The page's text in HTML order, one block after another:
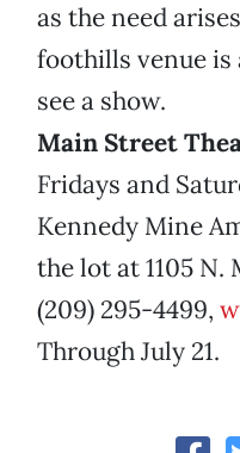
as the need
foothills venue is
see a show.
Main Street
Fridays and
Kennedy Mine
the lot at 1105 N.
(209) 295-4499,
Through July 21.